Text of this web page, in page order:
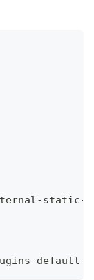
-static-
-default